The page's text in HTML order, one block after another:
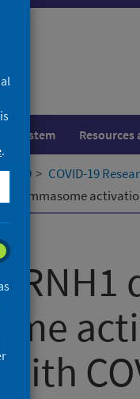
system Resources
19 COVID-19
RNH1
.